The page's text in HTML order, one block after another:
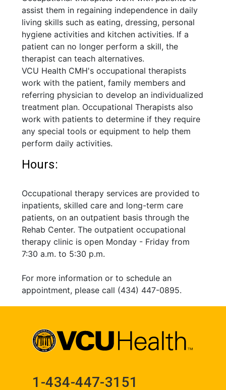
assist them in regaining independence in daily
living skills such as eating, dressing, personal
hygiene activities and kitchen activities. If a
patient can no longer perform a skill, the
therapist can teach alternatives.
VCU Health CMH's occupational therapists
work with the patient, family members and
referring physician to develop an individualized
treatment plan. Occupational Therapists also
work with patients to determine if they require
any special tools or equipment to help them
perform daily activities.
Hours:
Occupational therapy services are provided to
inpatients, skilled care and long-term care
patients, on an outpatient basis through the
Rehab Center. The outpatient occupational
therapy clinic is open Monday - Friday from
7:30 a.m. to 5:30 p.m.
For more information or to schedule an
appointment, please call (434) 447-0895.
1-434-447-3151